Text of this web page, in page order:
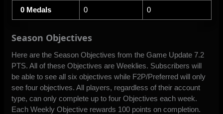
0 Medals 0 0
Season Objectives
Here are the Season Objectives from the Game Update 7.2
PTS. All of these Objectives are Weeklies. Subscribers will
be able to see all six objectives while F2P/Preferred will only
see four objectives. All players, regardless of their account
type, can only complete up to four Objectives each week.
Each Weekly Objective rewards 100 points on completion.